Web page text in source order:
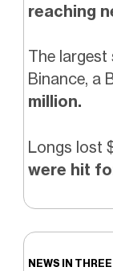
reaching
The
Binance, a
million.
Longs lost
were hit
NEWS IN